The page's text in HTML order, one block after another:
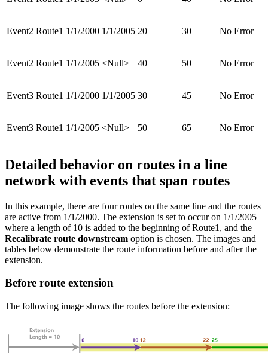
Event2 Route1 1/1/2000 1/1/2005 20 30 No Error
Event2 Route1 1/1/2005 <Null> 40 50 No Error
Event3 Route1 1/1/2000 1/1/2005 30 45 No Error
Event3 Route1 1/1/2005 <Null> 50 65 No Error
Detailed behavior on routes in a line
network with events that span routes
In this example, there are four routes on the same line and the routes
are active from 1/1/2000. The extension is set to occur on 1/1/2005
where a length of 10 is added to the beginning of Route1, and the
Recalibrate route downstream option is chosen. The images and
tables below demonstrate the route information before and after the
extension.
Before route extension
The following image shows the routes before the extension: